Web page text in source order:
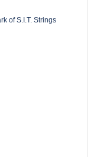
of S.I.T. Strings